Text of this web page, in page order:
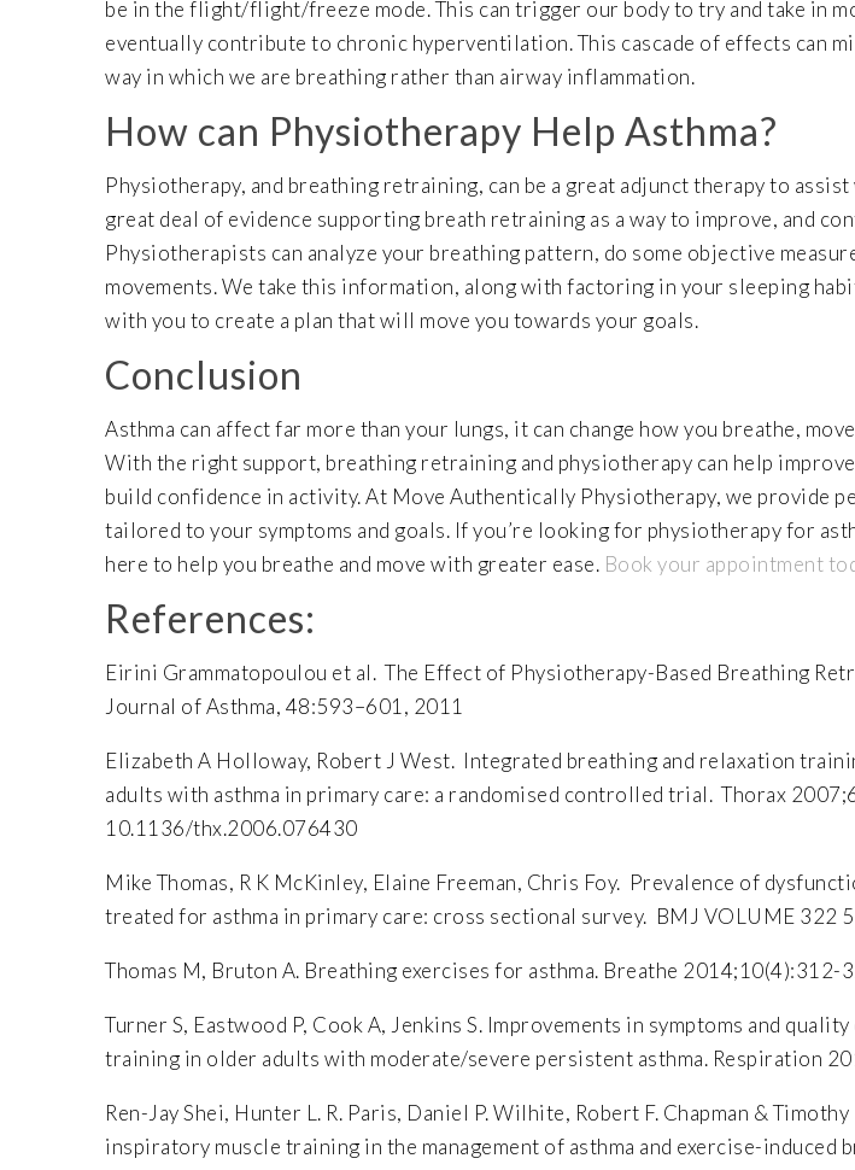
be in the flight/flight/freeze mode. This can trigger our body to try and take in
eventually contribute to chronic hyperventilation. This cascade of effects can
way in which we are breathing rather than airway inflammation.
How can Physiotherapy Help Asthma?
Physiotherapy, and breathing retraining, can be a great adjunct therapy to
great deal of evidence supporting breath retraining as a way to improve, and
Physiotherapists can analyze your breathing pattern, do some objective
movements. We take this information, along with factoring in your sleeping
with you to create a plan that will move you towards your goals.
Conclusion
Asthma can affect far more than your lungs, it can change how you breathe,
With the right support, breathing retraining and physiotherapy can help
build confidence in activity. At Move Authentically Physiotherapy, we provide
tailored to your symptoms and goals. If you’re looking for physiotherapy for
here to help you breathe and move with greater ease. Book your appointment
References:
Eirini Grammatopoulou et al. The Effect of Physiotherapy-Based Breathing
Journal of Asthma, 48:593–601, 2011
Elizabeth A Holloway, Robert J West. Integrated breathing and relaxation
adults with asthma in primary care: a randomised controlled trial. Thorax
10.1136/thx.2006.076430
Mike Thomas, R K McKinley, Elaine Freeman, Chris Foy. Prevalence of
treated for asthma in primary care: cross sectional survey. BMJ VOLUME 322
Thomas M, Bruton A. Breathing exercises for asthma. Breathe 2014;10(4):312-
Turner S, Eastwood P, Cook A, Jenkins S. Improvements in symptoms and
training in older adults with moderate/severe persistent asthma. Respiration
Ren-Jay Shei, Hunter L. R. Paris, Daniel P. Wilhite, Robert F. Chapman &
inspiratory muscle training in the management of asthma and exercise-induced